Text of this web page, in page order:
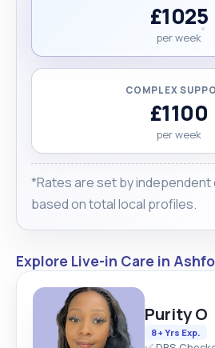
£1025
per week
COMPLEX
£1100
per week
*Rates are set by independent
based on total local profiles.
Explore Live-in Care in
Purity O
8+ Yrs Exp.